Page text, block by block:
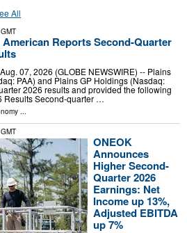
All
Reports Second-Quarter
07, 2026 (GLOBE NEWSWIRE) -- Plains
PAA) and Plains GP Holdings (Nasdaq:
2026 results and provided the following
Results Second-quarter …
ONEOK
Announces
Higher Second-
Quarter 2026
Earnings: Net
Income up 13%,
Adjusted EBITDA
up 7%